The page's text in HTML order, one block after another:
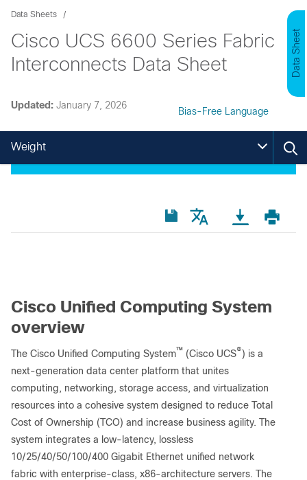
Data Sheets
Cisco UCS 6600 Series Fabric
Interconnects Data Sheet
Data Sheet
Updated: January 7, 2026
Bias-Free Language
Weight
Cisco Unified Computing System
overview
The Cisco Unified Computing System™ (Cisco UCS®) is a
next-generation data center platform that unites
computing, networking, storage access, and virtualization
resources into a cohesive system designed to reduce Total
Cost of Ownership (TCO) and increase business agility. The
system integrates a low-latency, lossless
10/25/40/50/100/400 Gigabit Ethernet unified network
fabric with enterprise-class, x86-architecture servers. The